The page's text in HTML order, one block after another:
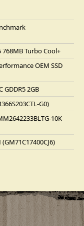
768MB Turbo Cool+
OEM SSD
GDDR5 2GB
G0)
10K